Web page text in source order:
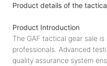
Product details of the
Product Introduction
The GAF tactical gear sale
professionals. Advanced
quality assurance system